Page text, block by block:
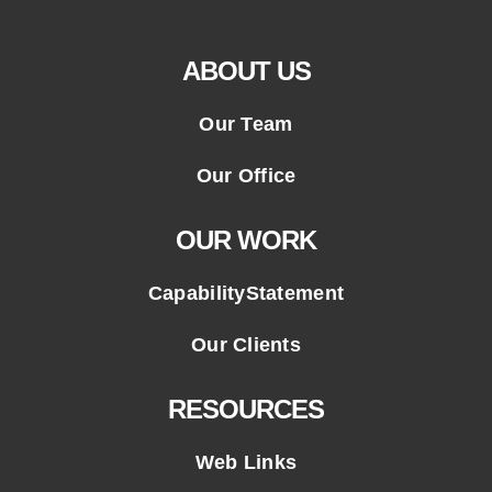
ABOUT US
Our Team
Our Office
OUR WORK
CapabilityStatement
Our Clients
RESOURCES
Web Links